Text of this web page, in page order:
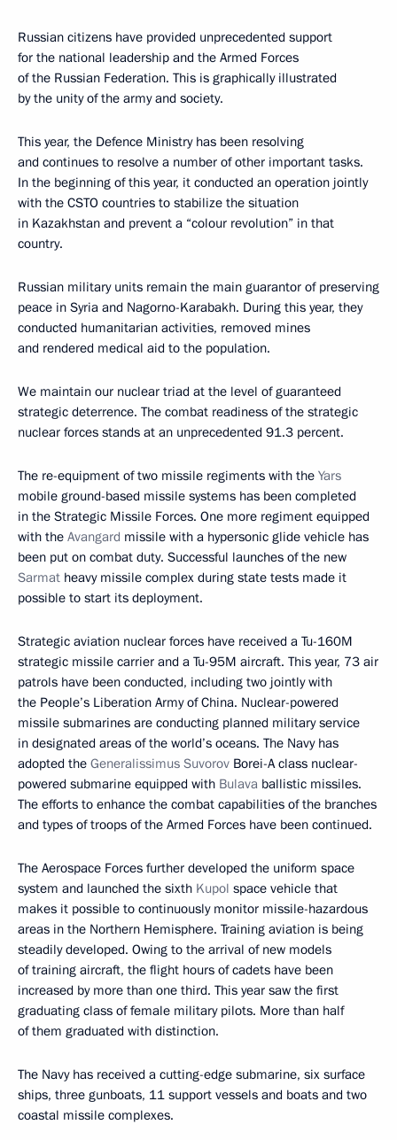
Russian citizens have provided unprecedented support
for the national leadership and the Armed Forces
of the Russian Federation. This is graphically illustrated
by the unity of the army and society.
This year, the Defence Ministry has been resolving
and continues to resolve a number of other important tasks.
In the beginning of this year, it conducted an operation jointly
with the CSTO countries to stabilize the situation
in Kazakhstan and prevent a “colour revolution” in that
country.
Russian military units remain the main guarantor of preserving
peace in Syria and Nagorno-Karabakh. During this year, they
conducted humanitarian activities, removed mines
and rendered medical aid to the population.
We maintain our nuclear triad at the level of guaranteed
strategic deterrence. The combat readiness of the strategic
nuclear forces stands at an unprecedented 91.3 percent.
The re-equipment of two missile regiments with the Yars
mobile ground-based missile systems has been completed
in the Strategic Missile Forces. One more regiment equipped
with the Avangard missile with a hypersonic glide vehicle has
been put on combat duty. Successful launches of the new
Sarmat heavy missile complex during state tests made it
possible to start its deployment.
Strategic aviation nuclear forces have received a Tu-160M
strategic missile carrier and a Tu-95M aircraft. This year, 73 air
patrols have been conducted, including two jointly with
the People’s Liberation Army of China. Nuclear-powered
missile submarines are conducting planned military service
in designated areas of the world’s oceans. The Navy has
adopted the Generalissimus Suvorov Borei-A class nuclear-
powered submarine equipped with Bulava ballistic missiles.
The efforts to enhance the combat capabilities of the branches
and types of troops of the Armed Forces have been continued.
The Aerospace Forces further developed the uniform space
system and launched the sixth Kupol space vehicle that
makes it possible to continuously monitor missile-hazardous
areas in the Northern Hemisphere. Training aviation is being
steadily developed. Owing to the arrival of new models
of training aircraft, the flight hours of cadets have been
increased by more than one third. This year saw the first
graduating class of female military pilots. More than half
of them graduated with distinction.
The Navy has received a cutting-edge submarine, six surface
ships, three gunboats, 11 support vessels and boats and two
coastal missile complexes.